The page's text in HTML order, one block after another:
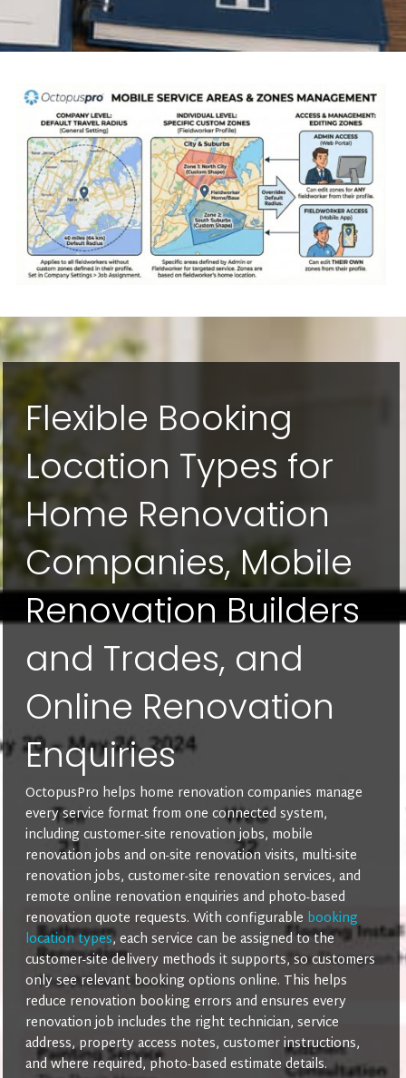
Flexible Booking
Location Types for
Home Renovation
Companies, Mobile
Renovation Builders
and Trades, and
Online Renovation
Enquiries
OctopusPro helps home renovation companies manage
every service format from one connected system,
including customer-site renovation jobs, mobile
renovation jobs and on-site renovation visits, multi-site
renovation jobs, customer-site renovation services, and
remote online renovation enquiries and photo-based
renovation quote requests. With configurable booking
location types, each service can be assigned to the
customer-site delivery methods it supports, so customers
only see relevant booking options online. This helps
reduce renovation booking errors and ensures every
renovation job includes the right technician, service
address, property access notes, customer instructions,
and where required, photo-based estimate details.